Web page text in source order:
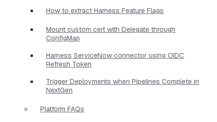
How to extract Harness Feature Flags
Mount custom cert with Delegate through
ConfigMap
Harness ServiceNow connector using OIDC
Refresh Token
Trigger Deployments when Pipelines Complete in
NextGen
Platform FAQs